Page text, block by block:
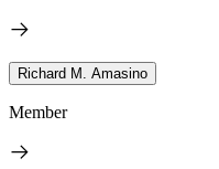
Richard M. Amasino
Member